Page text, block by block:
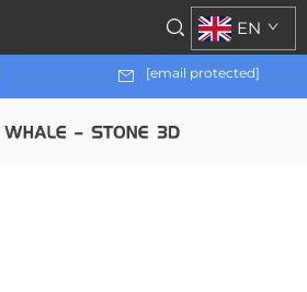
[email protected]
EN